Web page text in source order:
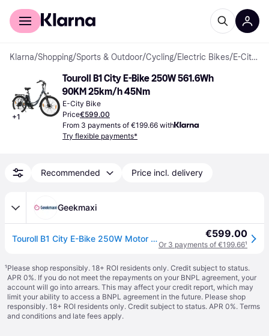
For shoppers
Klarna/Shopping/Sports & Outdoor/Cycling/Electric Bikes/ E-City Bikes
+1
Touroll B1 City E-Bike 250W 561.6Wh
90KM 25km/h 45Nm
E-City Bike
Price€599.00
From 3 payments of €199.66 with
Try flexible payments*
Recommended Price incl. delivery
Geekmaxi
Touroll B1 City E-Bike 250W Motor 45Nm, 561,6Wh Akku (90 km Reichweite), Shimano 7-Gang, 26" Reifen €599.00
Or 3 payments of €199.66¹
¹Please shop responsibly. 18+ ROI residents only. Credit subject to status.
APR 0%. If you do not meet the repayments on your BNPL agreement, your
account will go into arrears. This may affect your credit report, which may
limit your ability to access a BNPL agreement in the future. Please shop
responsibly. 18+ ROI residents only. Credit subject to status. APR 0%. Terms
and conditions and late fees apply.